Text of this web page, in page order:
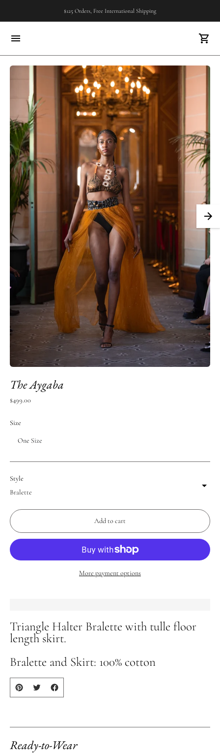
$125 Orders, Free International Shipping
The Aygaba
$499.00Regular
Size
One Size
Style
Add to cart
More payment options
Adding
product
to
cart
Triangle Halter Bralette with tulle floor
length skirt.
Bralette and Skirt: 100% cotton
Ready-to-Wear